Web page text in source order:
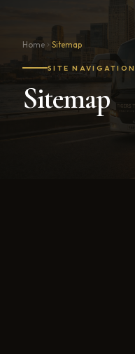
Home Sitemap
SITE NAVIGATION
Sitemap